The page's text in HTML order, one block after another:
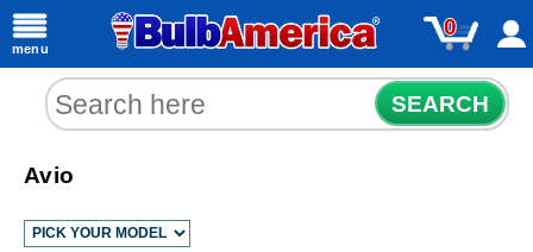
menu
0
SEARCH
Avio